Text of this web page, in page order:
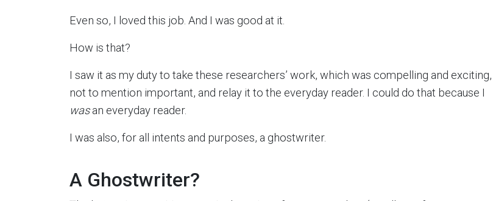
Even so, I loved this job. And I was good at it.
How is that?
I saw it as my duty to take these researchers’ work, which was compelling and exciting,
not to mention important, and relay it to the everyday reader. I could do that because I
wasan everyday reader.
I was also, for all intents and purposes, a ghostwriter.
A Ghostwriter?